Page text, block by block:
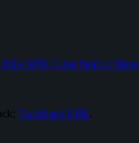
2014 WEC Lone Star Le Mans
Trackback URL